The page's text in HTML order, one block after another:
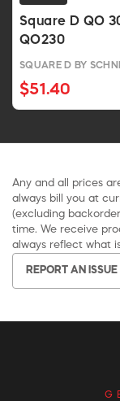
Square D QO
QO230
SQUARE D BY
$51.40
Any and all prices
always bill you at
(excluding
time. We receive
always reflect what
REPORT AN ISSUE